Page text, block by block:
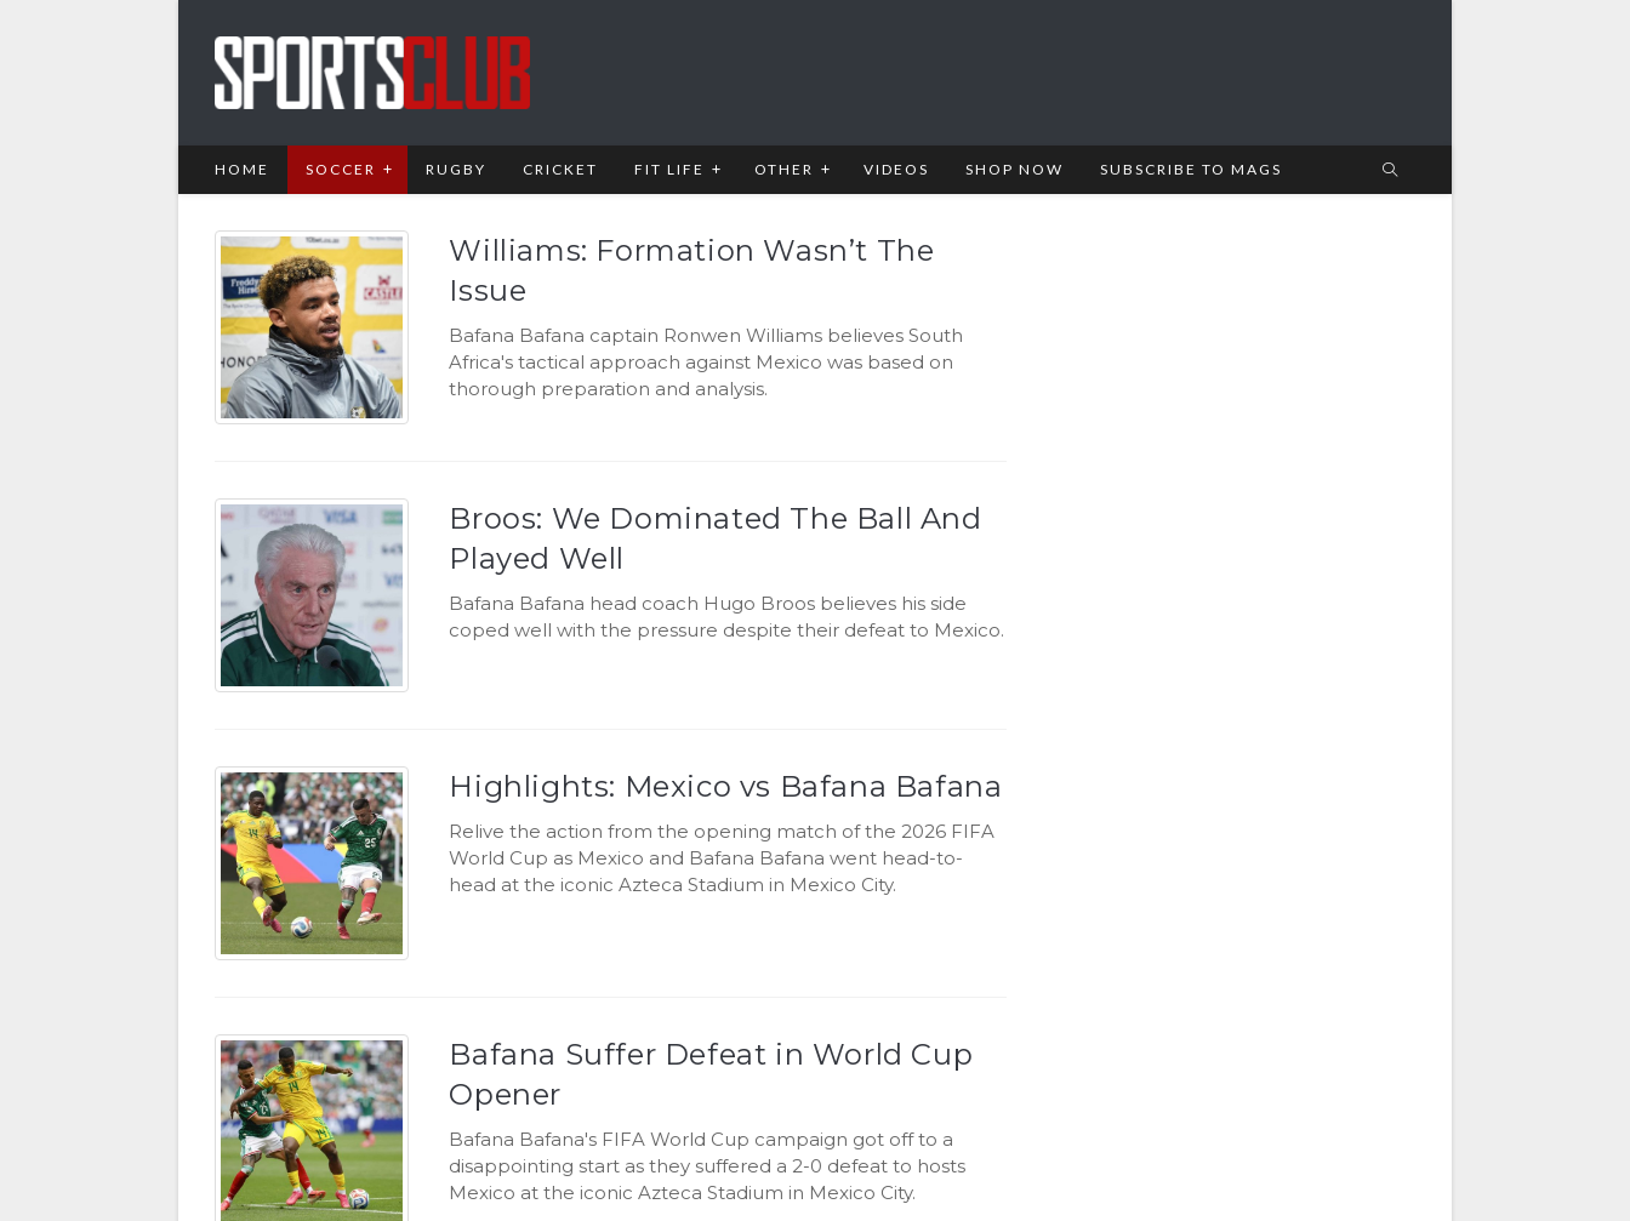
HOME SOCCER RUGBY CRICKET FIT LIFE OTHER VIDEOS SHOP NOW SUBSCRIBE TO MAGS
Williams: Formation Wasn’t The
Issue
Bafana Bafana captain Ronwen Williams believes South
Africa's tactical approach against Mexico was based on
thorough preparation and analysis.
Broos: We Dominated The Ball And
Played Well
Bafana Bafana head coach Hugo Broos believes his side
coped well with the pressure despite their defeat to Mexico.
Highlights: Mexico vs Bafana Bafana
Relive the action from the opening match of the 2026 FIFA
World Cup as Mexico and Bafana Bafana went head-to-
head at the iconic Azteca Stadium in Mexico City.
Bafana Suffer Defeat in World Cup
Opener
Bafana Bafana's FIFA World Cup campaign got off to a
disappointing start as they suffered a 2-0 defeat to hosts
Mexico at the iconic Azteca Stadium in Mexico City.